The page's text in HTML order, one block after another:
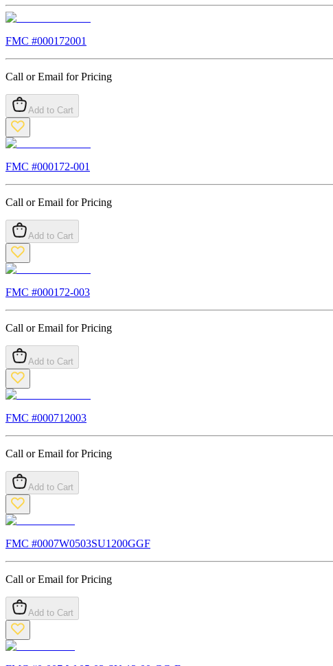
FMC #000172001
Call or Email for Pricing
Add to Cart
FMC #000172-001
Call or Email for Pricing
Add to Cart
FMC #000172-003
Call or Email for Pricing
Add to Cart
FMC #000712003
Call or Email for Pricing
Add to Cart
FMC #0007W0503SU1200GGF
Call or Email for Pricing
Add to Cart